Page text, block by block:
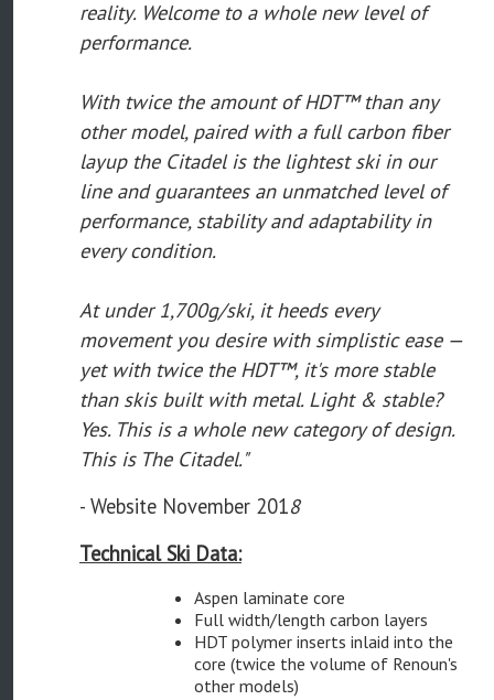
reality. Welcome to a whole new level of
performance.
With twice the amount of HDT™ than any
other model, paired with a full carbon fiber
layup the Citadel is the lightest ski in our
line and guarantees an unmatched level of
performance, stability and adaptability in
every condition.
At under 1,700g/ski, it heeds every
movement you desire with simplistic ease —
yet with twice the HDT™, it's more stable
than skis built with metal. Light & stable?
Yes. This is a whole new category of design.
This is The Citadel."
- Website November 2018
Technical Ski Data:
Aspen laminate core
Full width/length carbon layers
HDT polymer inserts inlaid into the
core (twice the volume of Renoun's
other models)